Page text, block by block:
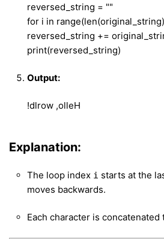
reversed_string = ""
for i in range(len(original_string)
reversed_string +=
print(reversed_string)
Output:
!dlrow ,olleH
Explanation:
The loop index i starts at the
moves backwards.
Each character is concatenated